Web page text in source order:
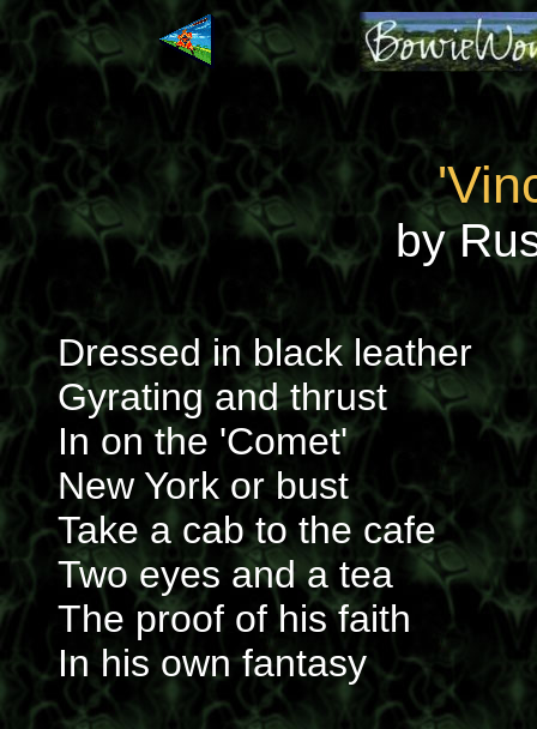
by
Dressed in black leather
Gyrating and thrust
In on the 'Comet'
New York or bust
Take a cab to the cafe
Two eyes and a tea
The proof of his faith
In his own fantasy